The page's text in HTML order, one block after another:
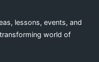
lessons, events, and
world of